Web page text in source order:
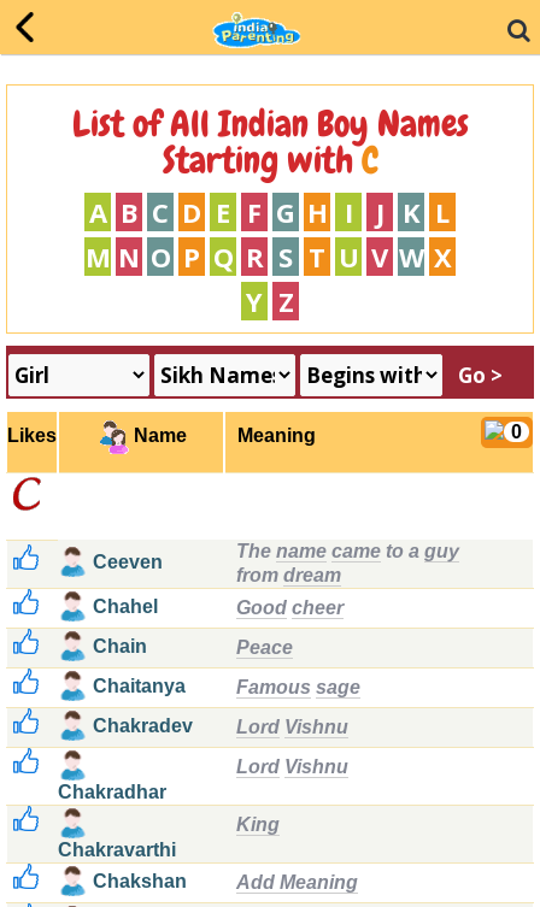
List of All Indian Boy Names
Starting withC
A B C D E F G H I J K L
M N O P Q R S T U V W X
Y Z
Likes Name Meaning 0
Ceeven The name came to a guy
from dream
Chahel
Good cheer
Chain
Peace
Chaitanya
Famous sage
Chakradev
Lord Vishnu
Chakradhar
Lord Vishnu
Chakravarthi
King
Chakshan
Add Meaning